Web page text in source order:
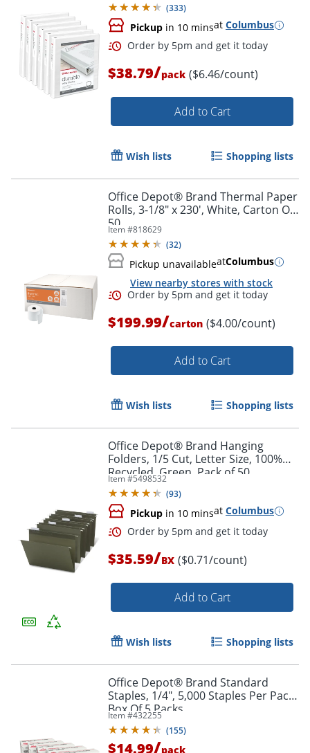
Order by 5pm and get it
Order by 5pm and get it
(333)
Pickup in 10 minsat Columbus
$38.79/pack ($6.46/count)
Add to Cart
Wish lists Shopping lists
Office Depot® Brand Thermal Paper
Rolls, 3-1/8" x 230', White, Carton Of
50
Item #818629
(32)
Pickup unavailableatColumbus
View nearby stores with stock
$199.99/carton ($4.00/count)
Add to Cart
Wish lists Shopping lists
Office Depot® Brand Hanging
Folders, 1/5 Cut, Letter Size, 100%
Recycled, Green, Pack of 50
Item #5498532
(93)
Pickup in 10 minsat Columbus
$35.59/BX ($0.71/count)
Add to Cart
Wish lists Shopping lists
Office Depot® Brand Standard
Staples, 1/4", 5,000 Staples Per Pack,
Box Of 5 Packs
Item #432255
(155)
$14.99/pack